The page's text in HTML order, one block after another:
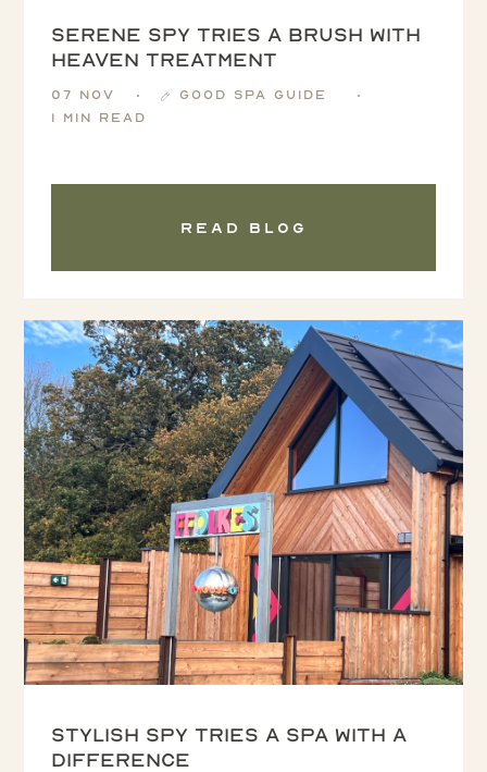
Serene Spy tries a Brush with
Heaven treatment
07 Nov
Good Spa Guide
1 min read
Read blog
Stylish Spy tries a spa with a
difference